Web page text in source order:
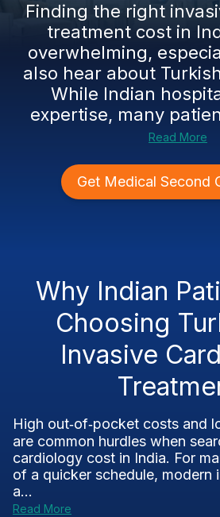
Finding the right
treatment cost in
overwhelming,
also hear about
While Indian
expertise, many
Read More
Get Medical Second
Why Indian
Choosing
Invasive
High out‑of‑pocket costs and
are common hurdles when
cardiology cost in India. For
of a quicker schedule, modern
a...
Read More